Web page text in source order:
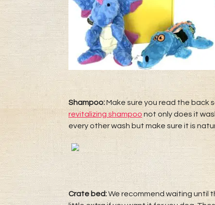
Shampoo:Make sure you read the back
revitalizing shampoonot only does it
every other wash but make sure it is
Crate bed:We recommend waiting until